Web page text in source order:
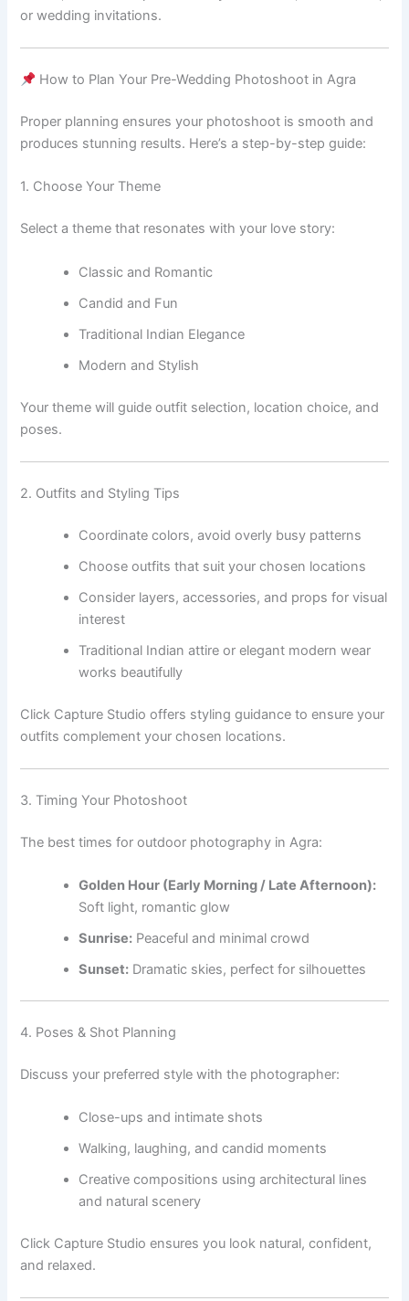
or wedding invitations.
How to Plan Your Pre-Wedding Photoshoot in Agra
Proper planning ensures your photoshoot is smooth and
produces stunning results. Here’s a step-by-step guide:
1. Choose Your Theme
Select a theme that resonates with your love story:
Classic and Romantic
Candid and Fun
Traditional Indian Elegance
Modern and Stylish
Your theme will guide outfit selection, location choice, and
poses.
2. Outfits and Styling Tips
Coordinate colors, avoid overly busy patterns
Choose outfits that suit your chosen locations
Consider layers, accessories, and props for visual
interest
Traditional Indian attire or elegant modern wear
works beautifully
Click Capture Studio offers styling guidance to ensure your
outfits complement your chosen locations.
3. Timing Your Photoshoot
The best times for outdoor photography in Agra:
Golden Hour (Early Morning / Late Afternoon):
Soft light, romantic glow
Sunrise: Peaceful and minimal crowd
Sunset: Dramatic skies, perfect for silhouettes
4. Poses & Shot Planning
Discuss your preferred style with the photographer:
Close-ups and intimate shots
Walking, laughing, and candid moments
Creative compositions using architectural lines
and natural scenery
Click Capture Studio ensures you look natural, confident,
and relaxed.